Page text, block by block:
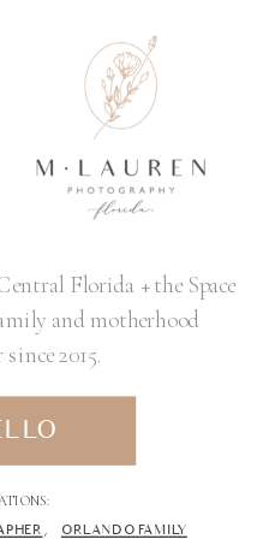
, ORLANDO FAMILY
Florida + the Space
and motherhood
2015.